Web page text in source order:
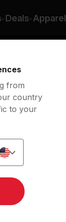
Deals Apparel
from
country
to your